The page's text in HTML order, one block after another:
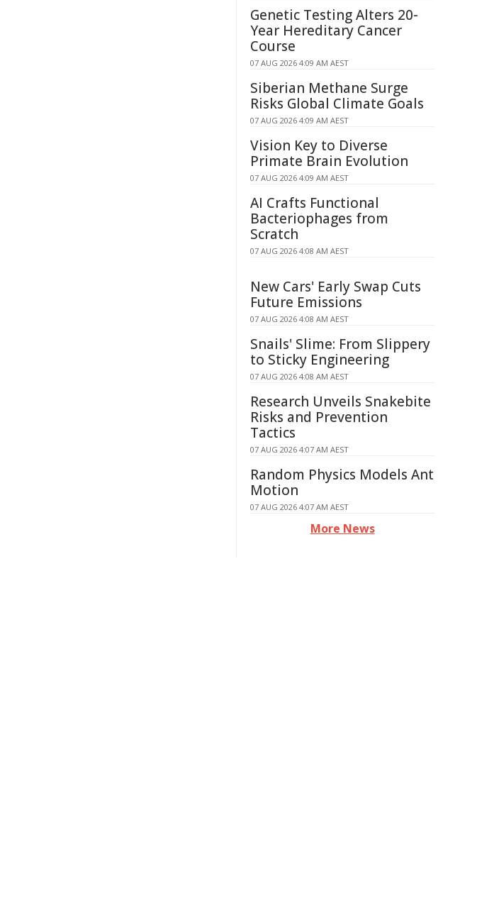
Genetic Testing Alters 20-
Year Hereditary Cancer
Course
07 AUG 2026 4:09 AM AEST
Siberian Methane Surge
Risks Global Climate Goals
07 AUG 2026 4:09 AM AEST
Vision Key to Diverse
Primate Brain Evolution
07 AUG 2026 4:09 AM AEST
AI Crafts Functional
Bacteriophages from
Scratch
07 AUG 2026 4:08 AM AEST
New Cars' Early Swap Cuts
Future Emissions
07 AUG 2026 4:08 AM AEST
Snails' Slime: From Slippery
to Sticky Engineering
07 AUG 2026 4:08 AM AEST
Research Unveils Snakebite
Risks and Prevention
Tactics
07 AUG 2026 4:07 AM AEST
Random Physics Models Ant
Motion
07 AUG 2026 4:07 AM AEST
More News